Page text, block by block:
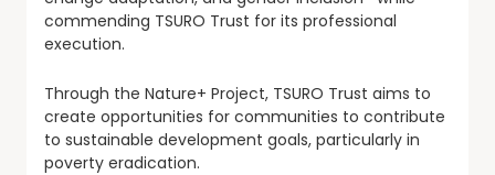
commending TSURO Trust for its professional
execution.
Through the Nature+ Project, TSURO Trust aims to
create opportunities for communities to contribute
to sustainable development goals, particularly in
poverty eradication.